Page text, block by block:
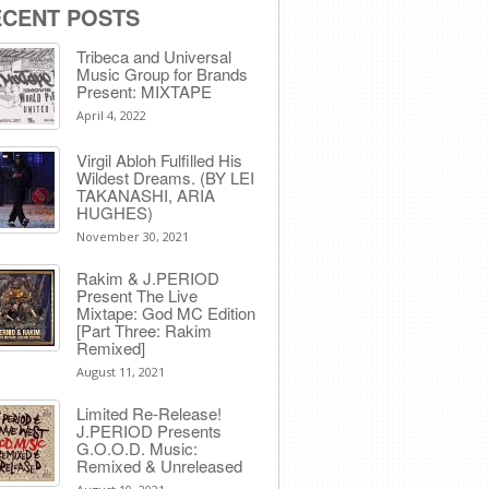
POSTS
Tribeca and Universal
Music Group for Brands
Present: MIXTAPE
April 4, 2022
Virgil Abloh Fulfilled His
Wildest Dreams. (BY LEI
TAKANASHI, ARIA
HUGHES)
November 30, 2021
Rakim & J​.​PERIOD
Present The Live
Mixtape: God MC Edition
[Part Three: Rakim
Remixed]
August 11, 2021
Limited Re-Release!
J.PERIOD Presents
G.O.O.D. Music:
Remixed & Unreleased